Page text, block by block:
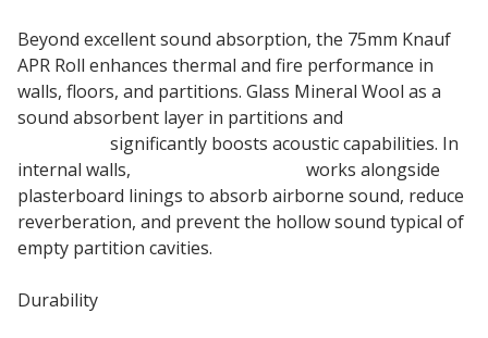
Beyond excellent sound absorption, the 75mm Knauf
APR Roll enhances thermal and fire performance in
walls, floors, and partitions. Glass Mineral Wool as a
sound absorbent layer in partitions and
significantly boosts acoustic capabilities. In
internal walls,
works alongside
plasterboard linings to absorb airborne sound, reduce
reverberation, and prevent the hollow sound typical of
empty partition cavities.
Durability